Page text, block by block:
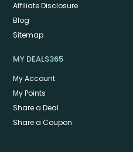
Affiliate Disclosure
Blog
Sitemap
MY DEALS365
My Account
My Points
Share a Deal
Share a Coupon